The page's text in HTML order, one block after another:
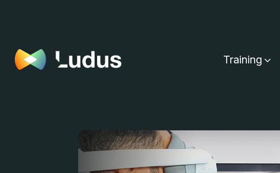
Training